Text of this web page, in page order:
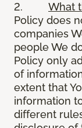
2. What
Policy does
companies
people We
Policy only
of
extent that
information
different